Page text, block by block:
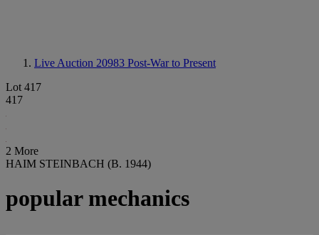
Live Auction 20983 Post-War to Present
Lot 417
417
2 More
HAIM STEINBACH (B. 1944)
popular mechanics